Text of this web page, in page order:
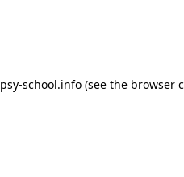
psy-school.info(see the browser